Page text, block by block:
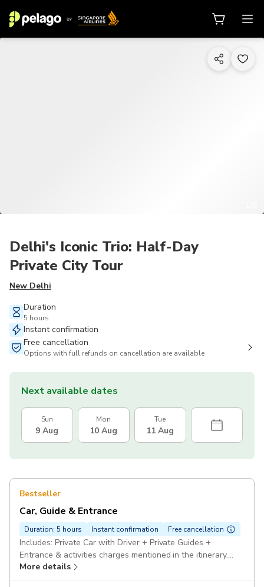
Delhi's Iconic Trio: Half-Day
Private City Tour
New Delhi
Duration
5 hours
Instant confirmation
Free cancellation
Options with full refunds on cancellation are available
Next available dates
Sun
9 Aug
Mon
10 Aug
Tue
11 Aug
Bestseller
Car, Guide & Entrance
Duration: 5 hours Instant confirmation Free cancellation
Includes: Private Car with Driver + Private Guides +
Entrance & activities charges mentioned in the itinerary.
Pickup included
More details